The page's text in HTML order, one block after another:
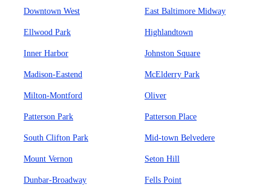
Downtown West East Baltimore Midway
Ellwood Park Highlandtown
Inner Harbor Johnston Square
Madison-Eastend McElderry Park
Milton-Montford Oliver
Patterson Park Patterson Place
South Clifton Park Mid-town Belvedere
Mount Vernon Seton Hill
Dunbar-Broadway Fells Point